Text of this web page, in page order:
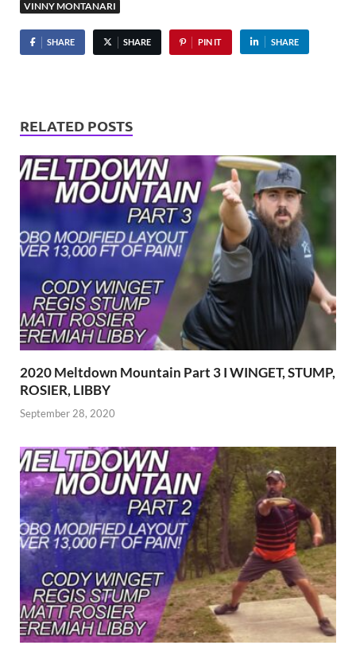
VINNY MONTANARI
SHARE SHARE PIN IT SHARE
RELATED POSTS
2020 Meltdown Mountain Part 3 I WINGET, STUMP,
ROSIER, LIBBY
September 28, 2020